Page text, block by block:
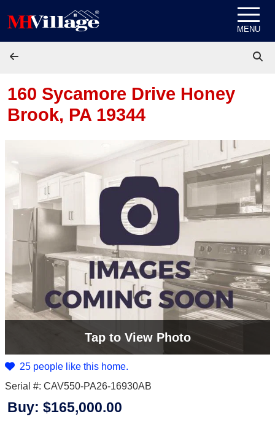
MENU
160 Sycamore Drive Honey
Brook, PA 19344
Tapto View Photo
25 people like this home.
Serial #: CAV550-PA26-16930AB
Buy: $165,000.00